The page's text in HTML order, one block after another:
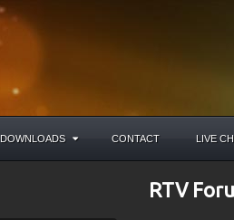
DOWNLOADS CONTACT LIVE
RTV